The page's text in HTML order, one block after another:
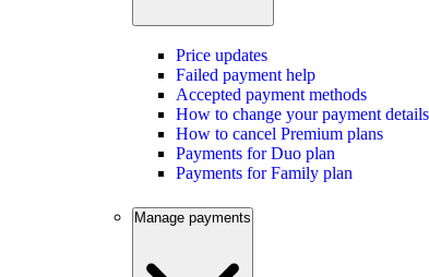
Price updates
Failed payment help
Accepted payment methods
How to change your payment details
How to cancel Premium plans
Payments for Duo plan
Payments for Family plan
Manage payments